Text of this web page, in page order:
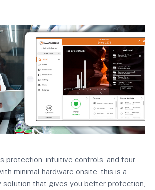
protection, intuitive controls, and four
minimal hardware onsite, this is a
solution that gives you better protection,